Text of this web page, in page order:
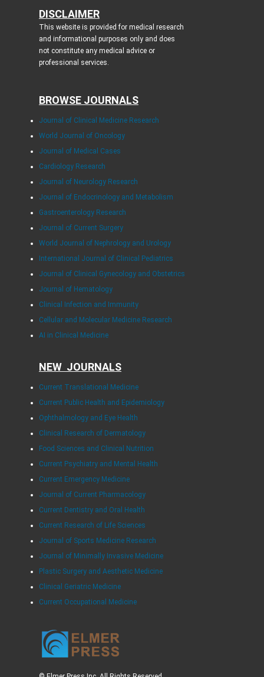
DISCLAIMER
This website is provided for medical research
and informational purposes only and does
not constitute any medical advice or
professional services.
BROWSE JOURNALS
Journal of Clinical Medicine Research
World Journal of Oncology
Journal of Medical Cases
Cardiology Research
Journal of Neurology Research
Journal of Endocrinology and Metabolism
Gastroenterology Research
Journal of Current Surgery
World Journal of Nephrology and Urology
International Journal of Clinical Pediatrics
Journal of Clinical Gynecology and Obstetrics
Journal of Hematology
Clinical Infection and Immunity
Cellular and Molecular Medicine Research
AI in Clinical Medicine
NEW JOURNALS
Current Translational Medicine
Current Public Health and Epidemiology
Ophthalmology and Eye Health
Clinical Research of Dermatology
Food Sciences and Clinical Nutrition
Current Psychiatry and Mental Health
Current Emergency Medicine
Journal of Current Pharmacology
Current Dentistry and Oral Health
Current Research of Life Sciences
Journal of Sports Medicine Research
Journal of Minimally Invasive Medicine
Plastic Surgery and Aesthetic Medicine
Clinical Geriatric Medicine
Current Occupational Medicine